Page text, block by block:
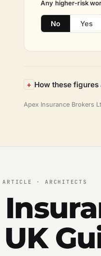
Any higher-risk
No Yes
How these figures
Apex Insurance Brokers
ARTICLE · ARCHITECTS